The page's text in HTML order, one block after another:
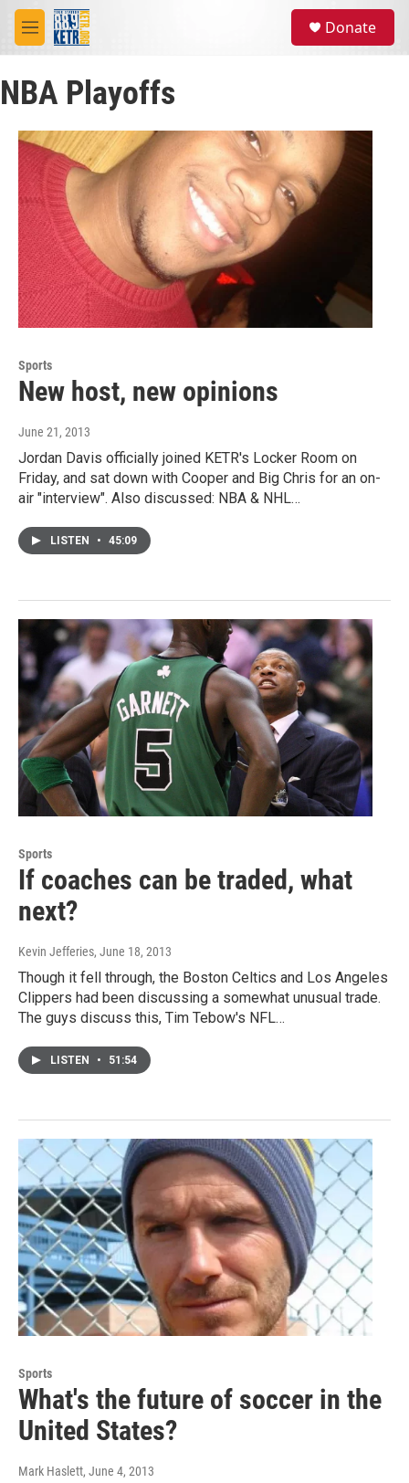
Skip to main content
M
e
u
Donate
NBA Playoffs
Sports
New host, new opinions
June 21, 2013
Jordan Davis officially joined KETR's Locker Room on
Friday, and sat down with Cooper and Big Chris for an on-
air "interview". Also discussed: NBA & NHL…
LISTEN • 45:09
Sports
If coaches can be traded, what
next?
Kevin Jefferies, June 18, 2013
Though it fell through, the Boston Celtics and Los Angeles
Clippers had been discussing a somewhat unusual trade.
The guys discuss this, Tim Tebow's NFL…
LISTEN • 51:54
Sports
What's the future of soccer in the
United States?
Mark Haslett, June 4, 2013